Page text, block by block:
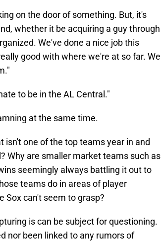
on the door of something. But, it's
whether it be acquiring a guy through
We've done a nice job this
good with where we're at so far. We
to be in the AL Central."
at the same time.
isn't one of the top teams year in and
Why are smaller market teams such as
seemingly always battling it out to
teams do in areas of player
Sox can't seem to grasp?
is can be subject for questioning.
nor been linked to any rumors of